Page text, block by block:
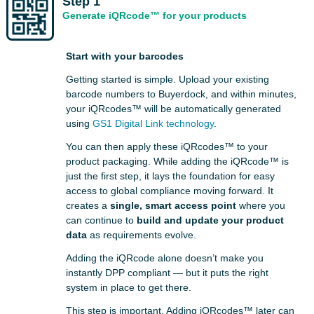
Generate iQRcode™ for your products
Start with your barcodes
Getting started is simple. Upload your existing
barcode numbers to Buyerdock, and within minutes,
your iQRcodes™ will be automatically generated
using GS1 Digital Link technology.
You can then apply these iQRcodes™ to your
product packaging. While adding the iQRcode™ is
just the first step, it lays the foundation for easy
access to global compliance moving forward. It
creates a single, smart access point where you
can continue to build and update your product
data as requirements evolve.
Adding the iQRcode alone doesn’t make you
instantly DPP compliant — but it puts the right
system in place to get there.
This step is important. Adding iQRcodes™ later can